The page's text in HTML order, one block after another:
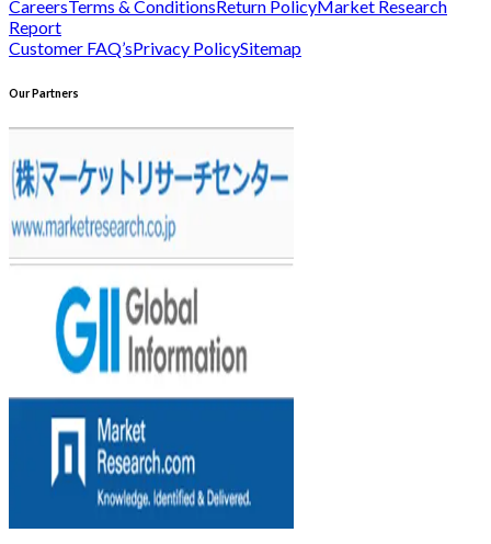
CareersTerms & ConditionsReturn PolicyMarket Research
Report
Customer FAQ’sPrivacy PolicySitemap
Our Partners